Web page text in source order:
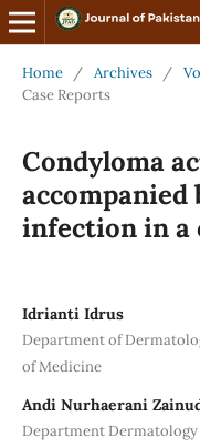
Home / Archives /
Case Reports
Condyloma
accompanied
infection in a
Idrianti Idrus
Department of
of Medicine
Andi Nurhaerani
Department